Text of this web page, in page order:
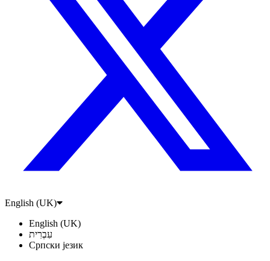
English (UK)
English (UK)
עִבְרִית
Српски језик